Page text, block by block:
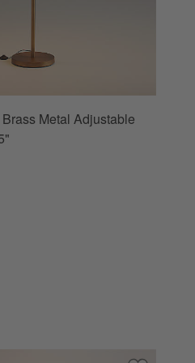
Metal Adjustable